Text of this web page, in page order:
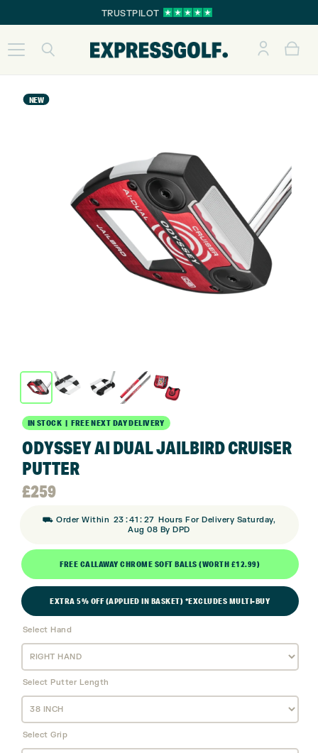
TRUSTPILOT
NEW
IN STOCK | FREE NEXT DAY DELIVERY
ODYSSEY AI DUAL JAILBIRD CRUISER
PUTTER
£259
⛟ Order Within 23 :41 : 27 Hours For Delivery Saturday,
Aug 08 By DPD
FREE CALLAWAY CHROME SOFT BALLS (WORTH £12.99)
EXTRA 5% OFF (APPLIED IN BASKET) *EXCLUDES MULTI-BUY
Select Hand
Select Putter Length
Select Grip